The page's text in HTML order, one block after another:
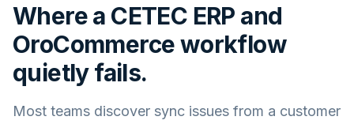
Where a CETEC ERP and
OroCommerceworkflow
quietly fails.
Most teams discover sync issues from a customer